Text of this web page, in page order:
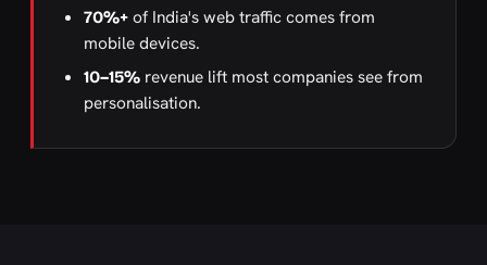
70%+ of India's web traffic comes from
mobile devices.
10–15% revenue lift most companies see from
personalisation.